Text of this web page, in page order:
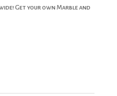
Get your own Marble and